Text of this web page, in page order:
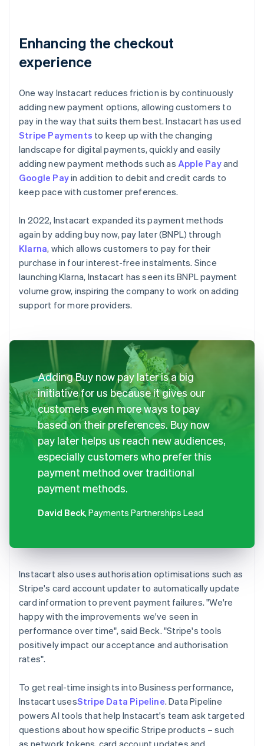
Enhancing the checkout
experience
One way Instacart reduces friction is by continuously
adding new payment options, allowing customers to
pay in the way that suits them best. Instacart has used
Stripe Payments to keep up with the changing
landscape for digital payments, quickly and easily
adding new payment methods such as Apple Payand
Google Payin addition to debit and credit cards to
keep pace with customer preferences.
In 2022, Instacart expanded its payment methods
again by adding buy now, pay later (BNPL) through
Klarna, which allows customers to pay for their
purchase in four interest-free instalments. Since
launching Klarna, Instacart has seen its BNPL payment
volume grow, inspiring the company to work on adding
support for more providers.
Adding Buy now pay later is a big
initiative for us because it gives our
customers even more ways to pay
based on their preferences. Buy now
pay later helps us reach new audiences,
especially customers who prefer this
payment method over traditional
payment methods.
David Beck, Payments Partnerships Lead
Instacart also uses authorisation optimisations such as
Stripe's card account updater to automatically update
card information to prevent payment failures. "We're
happy with the improvements we've seen in
performance over time", said Beck. "Stripe's tools
positively impact our acceptance and authorisation
rates".
To get real-time insights into Business performance,
Instacart usesStripe Data Pipeline. Data Pipeline
powers AI tools that help Instacart's team ask targeted
questions about how specific Stripe products – such
as network tokens, card account updates and